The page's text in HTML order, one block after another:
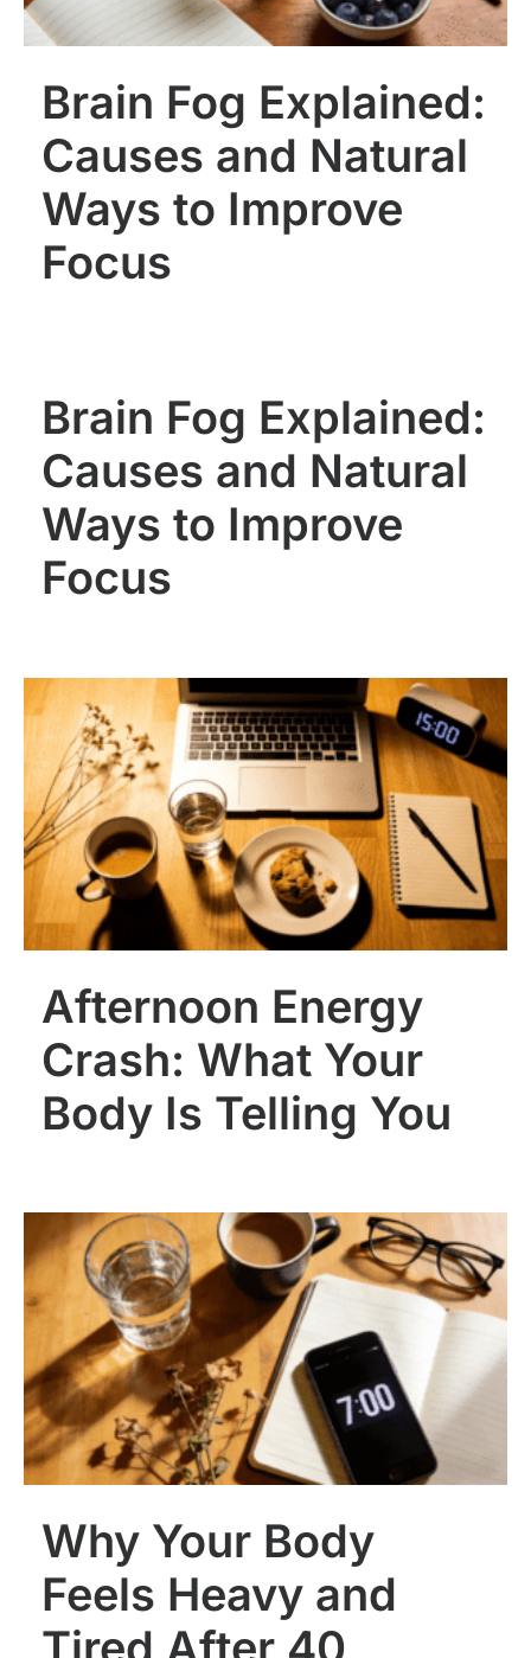
Brain Fog Explained:
Causes and Natural
Ways to Improve
Focus
Brain Fog Explained:
Causes and Natural
Ways to Improve
Focus
Afternoon Energy
Crash: What Your
Body Is Telling You
Why Your Body
Feels Heavy and